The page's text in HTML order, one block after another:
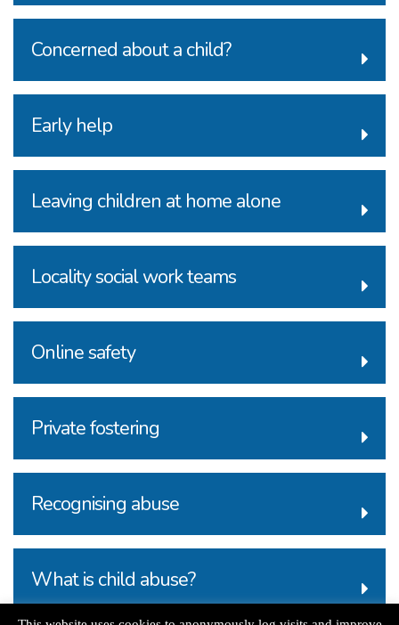
Concerned about a child?
Early help
Leaving children at home alone
Locality social work teams
Online safety
Private fostering
Recognising abuse
What is child abuse?